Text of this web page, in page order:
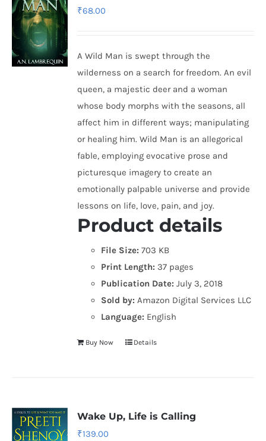
₹68.00
A Wild Man is swept through the
wilderness on a search for freedom. An evil
queen, a majestic deer and a woman
whose body morphs with the seasons, all
affect him in different ways; manipulating
or healing him. Wild Man is an allegorical
fable, employing evocative prose and
picturesque imagery to create an
emotionally palpable universe and provide
lessons on life, love, pain, and joy.
Product details
File Size: 703 KB
Print Length: 37 pages
Publication Date: July 3, 2018
Sold by: Amazon Digital Services LLC
Language: English
Buy Now Details
Wake Up, Life is Calling
₹139.00